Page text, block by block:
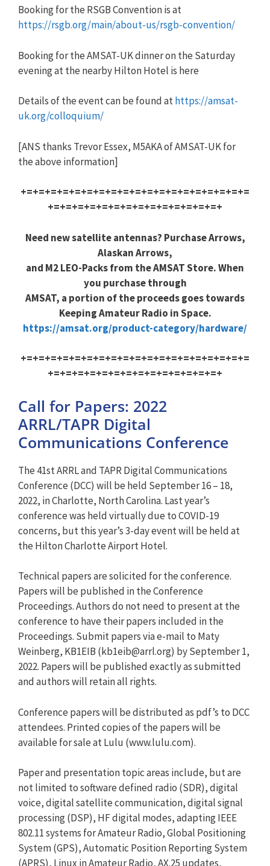
Booking for the RSGB Convention is at
https://rsgb.org/main/about-us/rsgb-convention/
Booking for the AMSAT-UK dinner on the Saturday
evening at the nearby Hilton Hotel is here
Details of the event can be found athttps://amsat-
uk.org/colloquium/
[ANS thanks Trevor Essex, M5AKA of AMSAT-UK for
the above information]
+=+=+=+=+=+=+=+=+=+=+=+=+=+=+=+=+=+=+=
+=+=+=+=+=+=+=+=+=+=+=+=+=+=+
Need new satellite antennas? Purchase Arrows,
Alaskan Arrows,
and M2 LEO-Packs from the AMSAT Store. When
you purchase through
AMSAT, a portion of the proceeds goes towards
Keeping Amateur Radio in Space.
https://amsat.org/product-category/hardware/
+=+=+=+=+=+=+=+=+=+=+=+=+=+=+=+=+=+=+=
+=+=+=+=+=+=+=+=+=+=+=+=+=+=+
Call for Papers: 2022
ARRL/TAPR Digital
Communications Conference
The 41st ARRL and TAPR Digital Communications
Conference (DCC) will be held September 16 – 18,
2022, in Charlotte, North Carolina. Last year’s
conference was held virtually due to COVID-19
concerns, but this year’s 3-day event will be held at
the Hilton Charlotte Airport Hotel.
Technical papers are solicited for the conference.
Papers will be published in the Conference
Proceedings. Authors do not need to present at the
conference to have their papers included in the
Proceedings. Submit papers via e-mail to Maty
Weinberg, KB1EIB (kb1eib@arrl.org) by September 1,
2022. Papers will be published exactly as submitted
and authors will retain all rights.
Conference papers will be distributed as pdf’s to DCC
attendees. Printed copies of the papers will be
available for sale at Lulu (www.lulu.com).
Paper and presentation topic areas include, but are
not limited to software defined radio (SDR), digital
voice, digital satellite communication, digital signal
processing (DSP), HF digital modes, adapting IEEE
802.11 systems for Amateur Radio, Global Positioning
System (GPS), Automatic Position Reporting System
(APRS), Linux in Amateur Radio, AX.25 updates,